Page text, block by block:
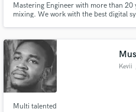
Mastering Engineer with more than
mixing. We work with the best digital
Kevii
Multi talented